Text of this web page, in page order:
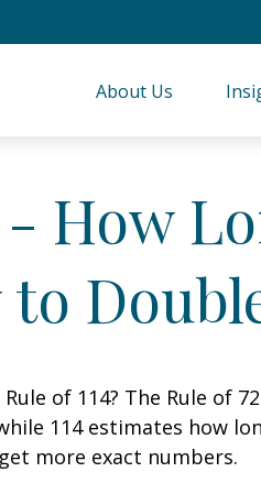
About Us
How
of 114? The Rule of
114 estimates how
more exact numbers.